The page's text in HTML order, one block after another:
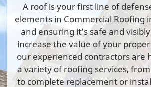
A roof is your first line of
elements in Commercial Roofing
and ensuring it’s safe and
increase the value of your
our experienced contractors are
a variety of roofing services,
to complete replacement or